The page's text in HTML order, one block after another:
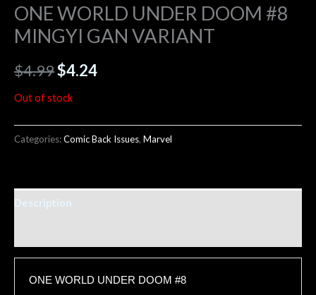
ONE WORLD UNDER DOOM #8
MINGYI GAN VARIANT
$4.99$4.24
Out of stock
Categories:Comic Back Issues, Marvel
Description
ONE WORLD UNDER DOOM #8